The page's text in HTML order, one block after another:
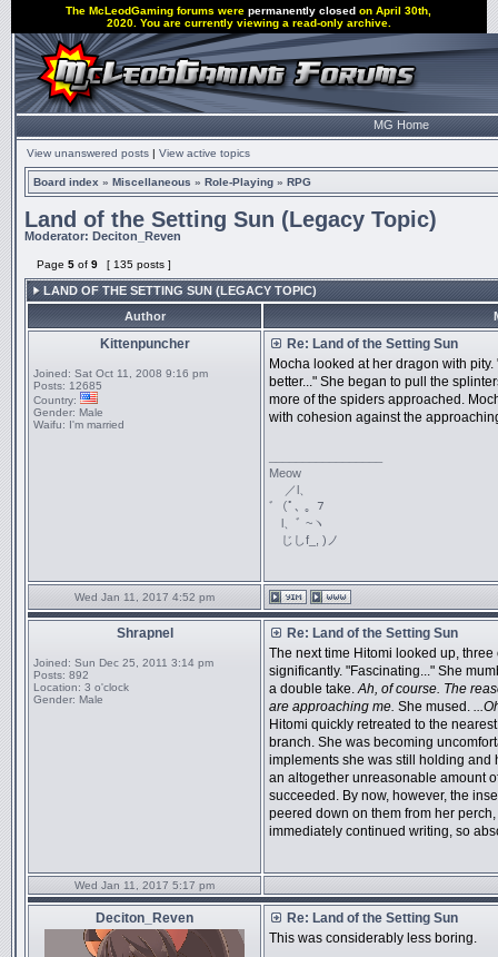
The McLeodGaming forums werepermanently closed on April 30th,
2020. You are currently viewing a read-only archive.
MG Home
View unanswered posts | View active topics
Board index » Miscellaneous » Role-Playing » RPG
Land of the Setting Sun (Legacy Topic)
Moderator: Deciton_Reven
Page 5 of 9 [ 135 posts ]
LAND OF THE SETTING SUN (LEGACY TOPIC)
Author
Kittenpuncher
Joined: Sat Oct 11, 2008 9:16 pm
Posts: 12685
Country:
Gender: Male
Waifu: I'm married
Re: Land of the Setting Sun
Mocha looked at her dragon with
better..." She began to pull the
more of the spiders approached.
with cohesion against the
Meow
／l、
ﾞ（ﾟ､ ｡ ７
l、ﾞ ~ヽ
じしf_, )ノ
Wed Jan 11, 2017 4:52 pm
Shrapnel
Joined: Sun Dec 25, 2011 3:14 pm
Posts: 892
Location: 3 o'clock
Gender: Male
Re: Land of the Setting Sun
The next time Hitomi looked up,
significantly. "Fascinating..." She
a double take.Ah, of course. The
are approaching me. She mused.
Hitomi quickly retreated to the
branch. She was becoming
implements she was still holding and
an altogether unreasonable amount
succeeded. By now, however, the
peered down on them from her
immediately continued writing, so
Wed Jan 11, 2017 5:17 pm
Deciton_Reven
Re: Land of the Setting Sun
This was considerably less boring.